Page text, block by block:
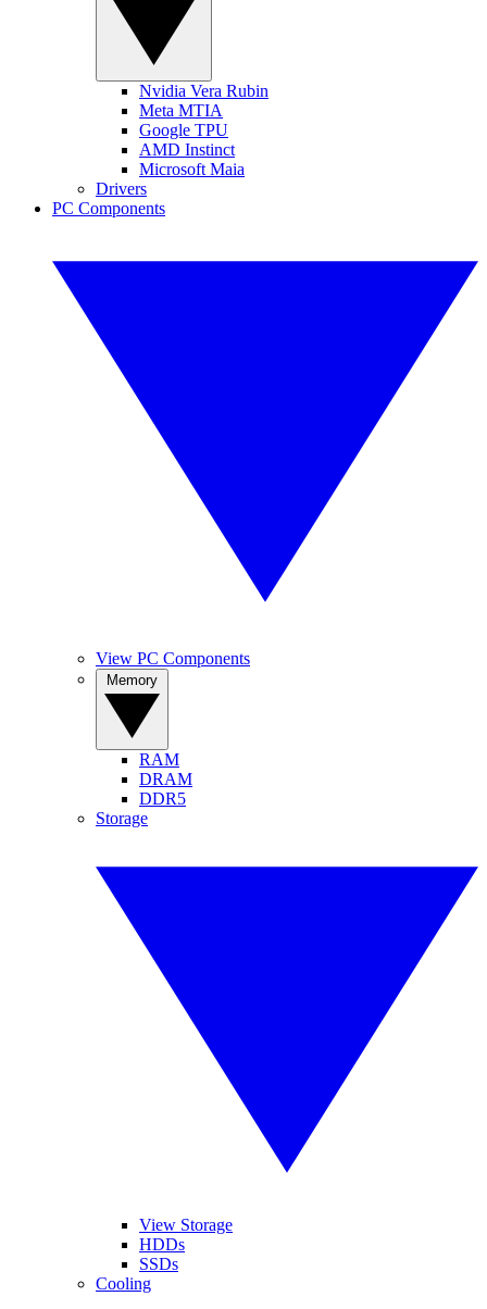
Nvidia Vera Rubin
Meta MTIA
Google TPU
AMD Instinct
Microsoft Maia
Drivers
PC Components
View PC Components
RAM
DRAM
DDR5
Storage
View Storage
HDDs
SSDs
Cooling